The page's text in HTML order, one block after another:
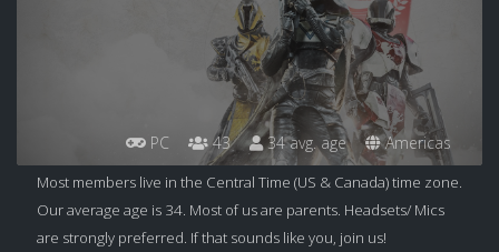
PC 43 34 avg. age Americas
Most members live in the Central Time (US & Canada) time zone.
Our average age is 34. Most of us are parents. Headsets/ Mics
are strongly preferred. If that sounds like you, join us!